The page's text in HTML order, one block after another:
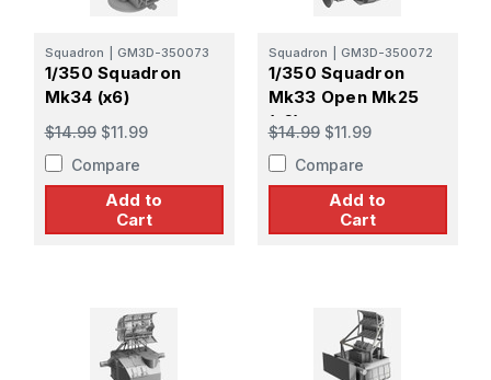
Squadron GM3D-350073
1/350 Squadron
Mk34 (x6)
$14.99 $11.99
Compare
Add to
Cart
Squadron GM3D-350072
1/350 Squadron
Mk33 Open Mk25
(x6)
$14.99 $11.99
Compare
Add to
Cart